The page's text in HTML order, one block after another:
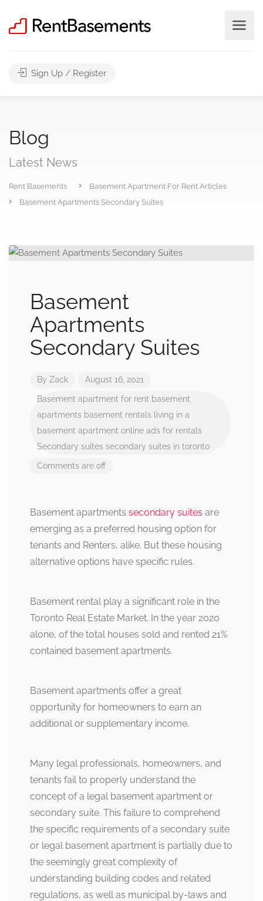
Sign Up / Register
Blog
Latest News
Rent Basements
Basement Apartment For Rent Articles
Basement Apartments Secondary Suites
Basement
Apartments
Secondary Suites
By Zack August 16, 2021
Basement apartment for rent basement
apartments basement rentals
living in a
basement apartment online ads for rentals
Secondary suites secondary suites in toronto
Comments are off
Basement apartments secondary suites are
emerging as a preferred housing option for
tenants and Renters, alike. But these housing
alternative options have specific rules.
Basement rental play a significant role in the
Toronto Real Estate Market. In the year 2020
alone, of the total houses sold and rented 21%
contained basement apartments.
Basement apartments offer a great
opportunity for homeowners to earn an
additional or supplementary income.
Many legal professionals, homeowners, and
tenants fail to properly understand the
concept of a legal basement apartment or
secondary suite. This failure to comprehend
the specific requirements of a secondary suite
or legal basement apartment is partially due to
the seemingly great complexity of
understanding building codes and related
regulations, as well as municipal by-laws and